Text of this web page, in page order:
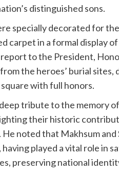
distinguished sons.
specially decorated for
carpet in a formal display
to the President,
the heroes’ burial
with full honors.
tribute to the memory
their historic
noted that Makhsum
played a vital role in
preserving national